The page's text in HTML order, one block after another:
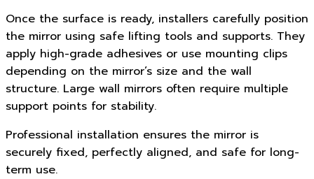
Once the surface is ready, installers carefully position
the mirror using safe lifting tools and supports. They
apply high-grade adhesives or use mounting clips
depending on the mirror’s size and the wall
structure. Large wall mirrors often require multiple
support points for stability.
Professional installation ensures the mirror is
securely fixed, perfectly aligned, and safe for long-
term use.